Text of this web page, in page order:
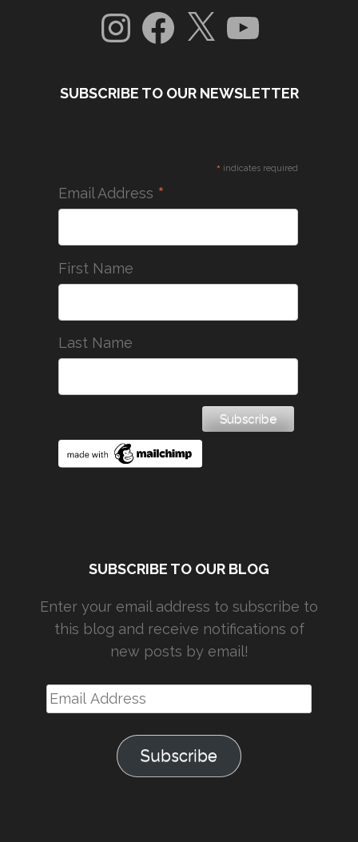
InstagramFacebook
X YouTube
SUBSCRIBE TO OUR NEWSLETTER
* indicates required
Email Address *
First Name
Last Name
SUBSCRIBE TO OUR BLOG
Enter your email address to subscribe to
this blog and receive notifications of
new posts by email!
Email
Address
Subscribe